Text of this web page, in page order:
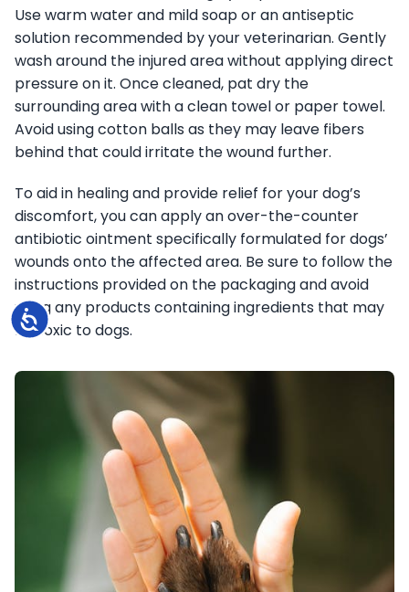
Accessibility
Use warm water and mild soap or an antiseptic
solution recommended by your veterinarian. Gently
wash around the injured area without applying direct
pressure on it. Once cleaned, pat dry the
surrounding area with a clean towel or paper towel.
Avoid using cotton balls as they may leave fibers
behind that could irritate the wound further.
To aid in healing and provide relief for your dog’s
discomfort, you can apply an over-the-counter
antibiotic ointment specifically formulated for dogs’
wounds onto the affected area. Be sure to follow the
instructions provided on the packaging and avoid
using any products containing ingredients that may
be toxic to dogs.